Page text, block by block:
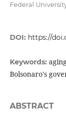
Federal
DOI: https://
Keywords:
Bolsonaro's
ABSTRACT